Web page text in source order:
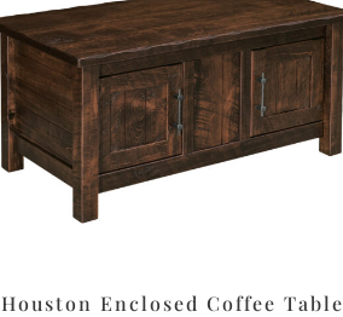
Houston Enclosed Coffee Table